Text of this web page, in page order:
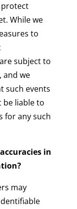
While we
to
subject to
and we
such events
be liable to
for any such
in
may